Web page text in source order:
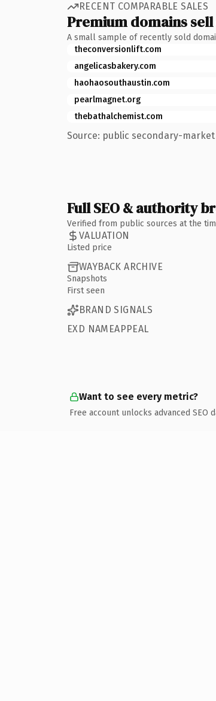
RECENT COMPARABLE SALES
Premium domains
A small sample of recently sold
theconversionlift.com
angelicasbakery.com
haohaosouthaustin.com
pearlmagnet.org
thebathalchemist.com
Source: public secondary-market
Full SEO & authority
Verified from public sources at the
VALUATION
Listed price
WAYBACK ARCHIVE
Snapshots
First seen
BRAND SIGNALS
EXD NAMEAPPEAL
Want to see every metric?
Free account unlocks advanced